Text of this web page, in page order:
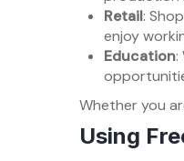
Retail:
enjoy
Education:
Whether you
Using